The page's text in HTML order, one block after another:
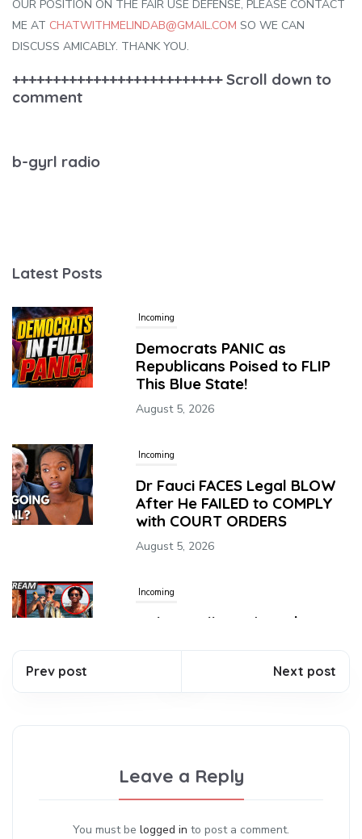
OUR POSITION ON THE FAIR USE DEFENSE, PLEASE CONTACT
ME AT CHATWITHMELINDAB@GMAIL.COM SO WE CAN
DISCUSS AMICABLY. THANK YOU.
++++++++++++++++++++++++++ Scroll down to
comment
b-gyrl radio
Latest Posts
Incoming
Democrats PANIC as
Republicans Poised to FLIP
This Blue State!
August 5, 2026
Incoming
Dr Fauci FACES Legal BLOW
After He FAILED to COMPLY
with COURT ORDERS
August 5, 2026
Incoming
Nolan Wells Updates | Perez
Incoming
EXPOSED the WNBA’s
Biggest Hypocrisy
Prev post Next post
Leave a Reply
You must be logged in to post a comment.